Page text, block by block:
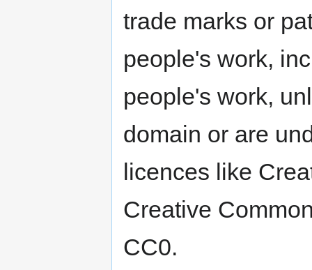
trade marks or
people's work,
people's work,
domain or are
licences like
Creative
CC0.